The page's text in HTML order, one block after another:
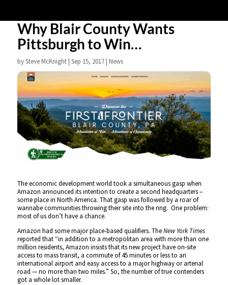
Why Blair County Wants
Pittsburgh to Win…
bySteve McKnight| Sep 15, 2017| News
The economic development world took a simultaneous gasp when
Amazon announced its intention to create a second headquarters –
some place in North America. That gasp was followed by a roar of
wannabe communities throwing their site into the ring. One problem:
most of us don’t have a chance.
Amazon had some major place-based qualifiers. TheNew York Times
reported that “in addition to a metropolitan area with more than one
million residents, Amazon insists that its new project have on-site
access to mass transit, a commute of 45 minutes or less to an
international airport and easy access to a major highway or arterial
road — no more than two miles.” So, the number of true contenders
got a whole lot smaller.